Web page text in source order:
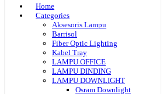
Home
Categories
Aksesoris Lampu
Barrisol
Fiber Optic Lighting
Kabel Tray
LAMPU OFFICE
LAMPU DINDING
LAMPU DOWNLIGHT
Osram Downlight